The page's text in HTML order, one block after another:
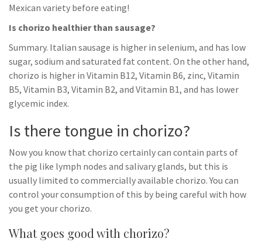
Mexican variety before eating!
Is chorizo healthier than sausage?
Summary. Italian sausage is higher in selenium, and has low
sugar, sodium and saturated fat content. On the other hand,
chorizo is higher in Vitamin B12, Vitamin B6, zinc, Vitamin
B5, Vitamin B3, Vitamin B2, and Vitamin B1, and has lower
glycemic index.
Is there tongue in chorizo?
Now you know that chorizo certainly can contain parts of
the pig like lymph nodes and salivary glands, but this is
usually limited to commercially available chorizo. You can
control your consumption of this by being careful with how
you get your chorizo.
What goes good with chorizo?